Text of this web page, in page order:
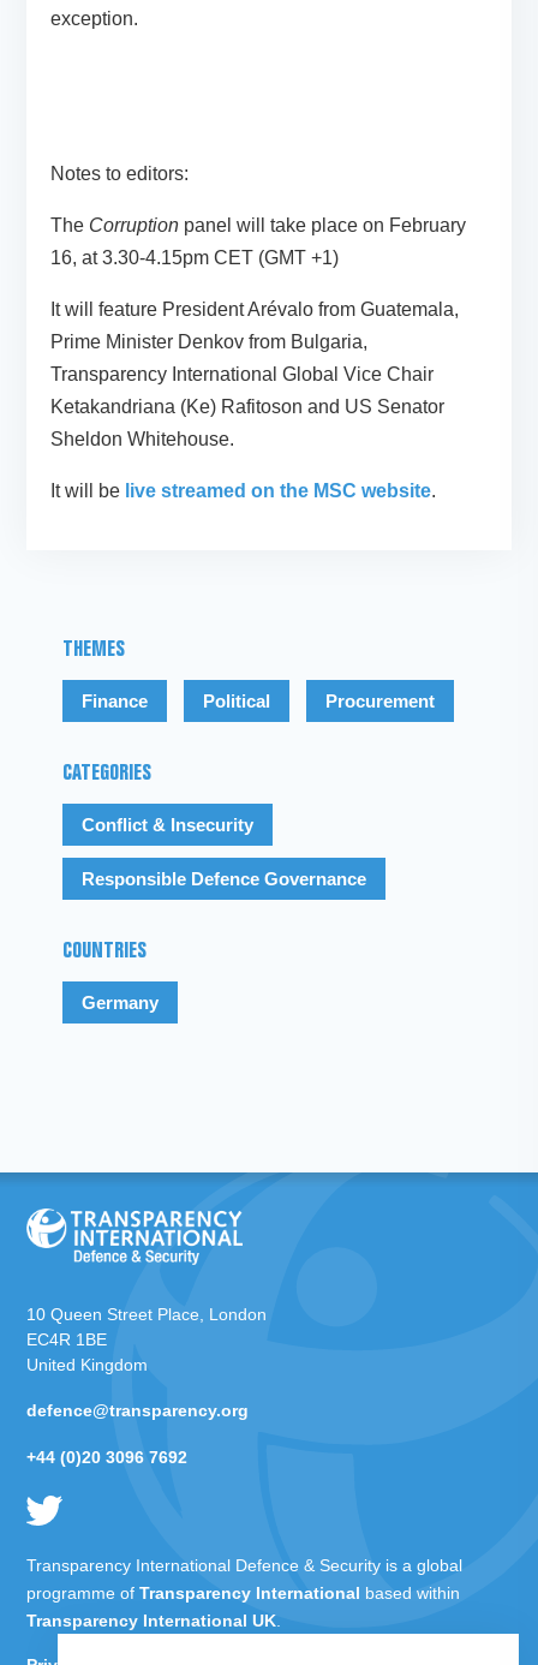
exception.
Notes to editors:
The Corruption panel will take place on February
16, at 3.30-4.15pm CET (GMT +1)
It will feature President Arévalo from Guatemala,
Prime Minister Denkov from Bulgaria,
Transparency International Global Vice Chair
Ketakandriana (Ke) Rafitoson and US Senator
Sheldon Whitehouse.
It will be live streamed on the MSC website.
THEMES
Finance Political Procurement
CATEGORIES
Conflict & Insecurity
Responsible Defence Governance
COUNTRIES
Germany
10 Queen Street Place, London
EC4R 1BE
United Kingdom
defence@transparency.org
+44 (0)20 3096 7692
Transparency International Defence & Security is a global
programme ofTransparency International based within
Transparency International UK